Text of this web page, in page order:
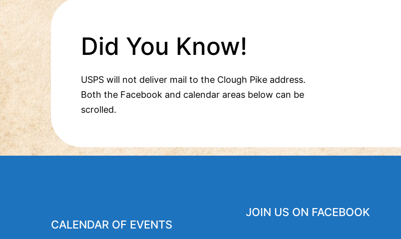
Did You Know!
USPS will not deliver mail to the Clough Pike address.
Both the Facebook and calendar areas below can be
scrolled.
CALENDAR OF EVENTS
JOIN US ON FACEBOOK